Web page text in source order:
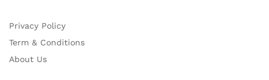
Privacy Policy
Term & Conditions
About Us